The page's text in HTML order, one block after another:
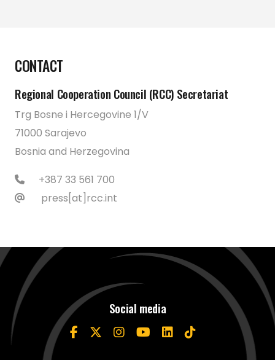
CONTACT
Regional Cooperation Council (RCC) Secretariat
Trg Bosne i Hercegovine 1/V
71000 Sarajevo
Bosnia and Herzegovina
+387 33 561 700
press[at]rcc.int
Social media